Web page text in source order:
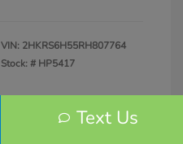
VIN: 2HKRS6H55RH807764
Stock: # HP5417
Text Us